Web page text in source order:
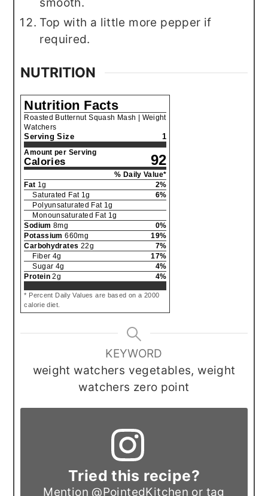
Top with a little more pepper if
required.
NUTRITION
Nutrition Facts
Roasted Butternut Squash Mash | Weight
Watchers
Serving Size 1
Amount per Serving
Calories 92
% Daily Value*
Fat 1g 2%
Saturated Fat 1g 6%
Polyunsaturated Fat 1g
Monounsaturated Fat 1g
Sodium 8mg 0%
Potassium 660mg 19%
Carbohydrates 22g 7%
Fiber 4g 17%
Sugar 4g 4%
Protein 2g 4%
* Percent Daily Values are based on a 2000
calorie diet.
KEYWORD
weight watchers vegetables, weight
watchers zero point
Tried this recipe?
Mention @PointedKitchen or tag